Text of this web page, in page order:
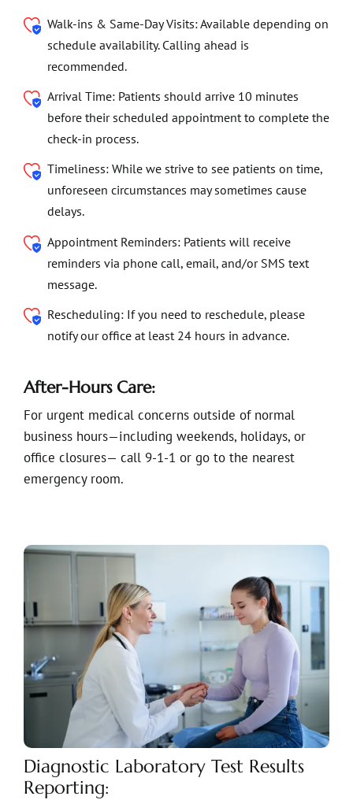
Walk-ins & Same-Day Visits: Available depending on
schedule availability. Calling ahead is
recommended.
Arrival Time: Patients should arrive 10 minutes
before their scheduled appointment to complete the
check-in process.
Timeliness: While we strive to see patients on time,
unforeseen circumstances may sometimes cause
delays.
Appointment Reminders: Patients will receive
reminders via phone call, email, and/or SMS text
message.
Rescheduling: If you need to reschedule, please
notify our office at least 24 hours in advance.
After-Hours Care:
For urgent medical concerns outside of normal
business hours—including weekends, holidays, or
office closures— call 9-1-1 or go to the nearest
emergency room.
Diagnostic Laboratory Test Results
Reporting: